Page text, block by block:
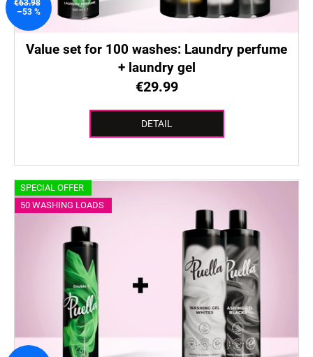
u
c
€63.98
–53 %
Value set for 100 washes: Laundry perfume
+ laundry gel
€29.99
DETAIL
SPECIAL OFFER
50 WASHING LOADS